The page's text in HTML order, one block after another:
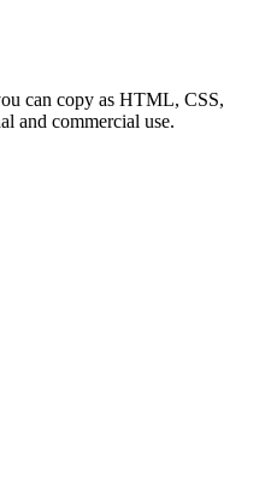
can copy as HTML, CSS,
and commercial use.